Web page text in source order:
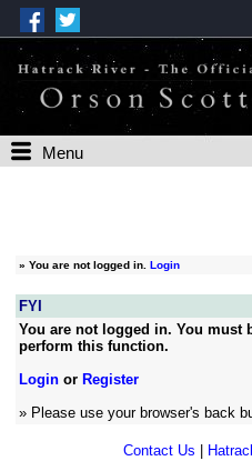
Menu
» You are not logged in. Login
FYI
You are not logged in. You must
perform this function.
Loginor Register
» Please use your browser's back
Contact Us